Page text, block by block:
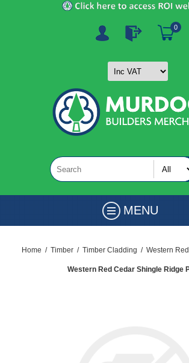
0
MENU
Home / Timber / Timber Cladding / Western
Western Red Cedar Shingle Ridge